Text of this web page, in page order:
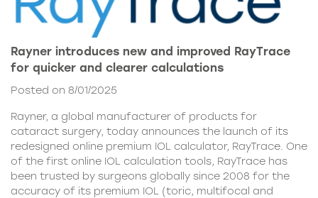
Rayner introduces new and improved RayTrace
for quicker and clearer calculations
Posted on 8/01/2025
Rayner, a global manufacturer of products for
cataract surgery, today announces the launch of its
redesigned online premium IOL calculator, RayTrace. One
of the first online IOL calculation tools, RayTrace has
been trusted by surgeons globally since 2008 for the
accuracy of its premium IOL (toric, multifocal and